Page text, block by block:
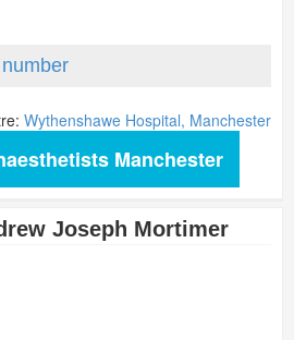
Wythenshawe Hospital, Manchester
Manchester
Joseph Mortimer